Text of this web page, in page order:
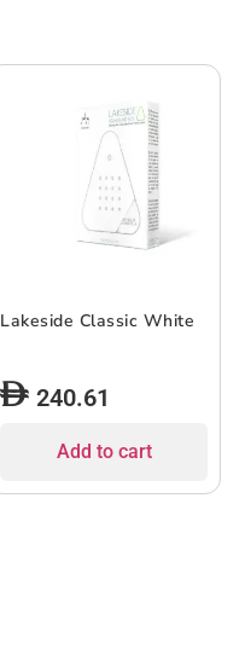
Lakeside Classic White
240.61
Add to cart